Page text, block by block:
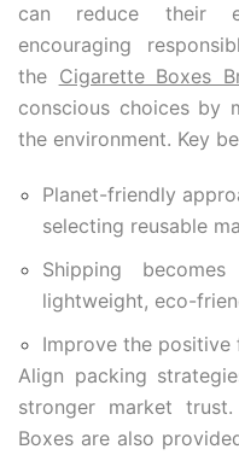
can reduce their
encouraging
the Cigarette Boxes
conscious choices by
the environment. Key
Planet-friendly
selecting reusable
Shipping
lightweight, eco-
Improve the
Align packing
stronger market
Boxes are also